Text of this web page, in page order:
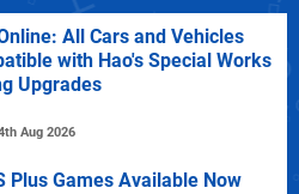
All Cars and Vehicles
with Hao's Special Works
Upgrades
Aug 2026
Plus Games Available Now